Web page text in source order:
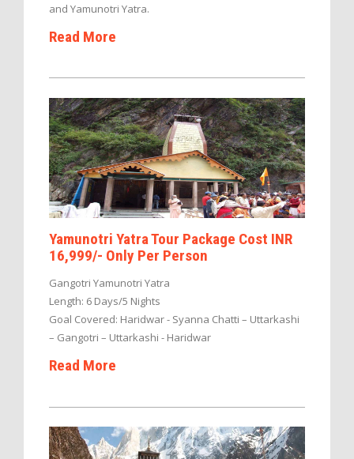
and Yamunotri Yatra.
Read More
Yamunotri Yatra Tour Package Cost INR
16,999/- Only Per Person
Gangotri Yamunotri Yatra
Length: 6 Days/5 Nights
Goal Covered: Haridwar - Syanna Chatti – Uttarkashi
– Gangotri – Uttarkashi - Haridwar
Read More